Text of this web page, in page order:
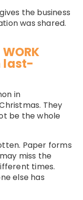
the business
was shared.
last-
in
They
be the whole
Paper forms
miss the
times.
else has